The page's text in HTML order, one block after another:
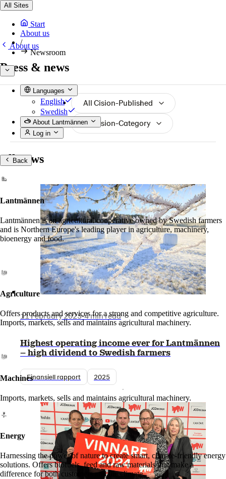
All Sites
Start
About us
/
Newsroom
Languages
English
Swedish
About Lantmännen
Log in
Back
Lantmännen
Lantmännen is an agricultural cooperative owned by Swedish farmers
and is Northern Europe's leading player in agriculture, machinery,
bioenergy and food.
Agriculture
Offers products and services for a strong and competitive agriculture.
Imports, markets, sells and maintains agricultural machinery.
Machines
Imports, markets, sells and maintains agricultural machinery.
Energy
Harnessing the power of nature to create smart, climate-friendly energy
solutions. Offers biofuels, feed and raw materials that make a
difference for both customers and the climate.
About us
Press & news
All Cision-Published
All Cision-Category
All news
11 February 2025•4 min read
Highest operating income ever for Lantmännen
– high dividend to Swedish farmers
Finansiell rapport 2025